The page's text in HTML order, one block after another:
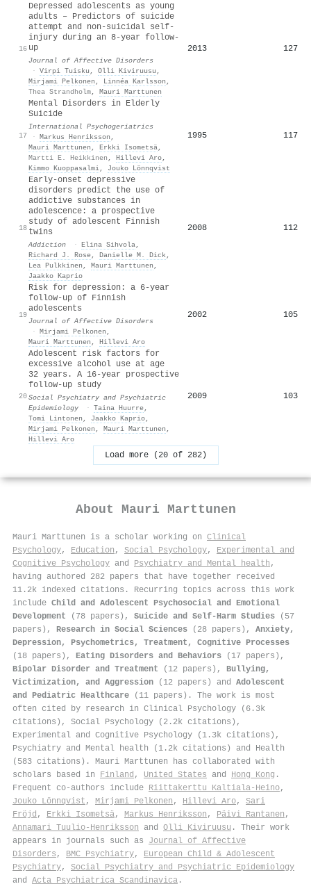
16
Depressed adolescents as young
adults – Predictors of suicide
attempt and non-suicidal self-
injury during an 8-year follow-
up
Journal of Affective Disorders
· Virpi Tuisku , Olli Kiviruusu ,
Mirjami Pelkonen , Linnéa Karlsson ,
Thea Strandholm, Mauri Marttunen
2013 127
17
Mental Disorders in Elderly
Suicide
International Psychogeriatrics
· Markus Henriksson ,
Mauri Marttunen , Erkki Isometsä,
Martti E. Heikkinen , Hillevi Aro,
Kimmo Kuoppasalmi, Jouko Lönnqvist
1995 117
18
Early‐onset depressive
disorders predict the use of
addictive substances in
adolescence: a prospective
study of adolescent Finnish
twins
Addiction · Elina Sihvola,
Richard J. Rose, Danielle M. Dick,
Lea Pulkkinen , Mauri Marttunen ,
Jaakko Kaprio
2008 112
19
Risk for depression: a 6-year
follow-up of Finnish
adolescents
Journal of Affective Disorders
· Mirjami Pelkonen ,
Mauri Marttunen , Hillevi Aro
2002 105
20
Adolescent risk factors for
excessive alcohol use at age
32 years. A 16-year prospective
follow-up study
Social Psychiatry and Psychiatric
Epidemiology
· Taina Huurre,
Tomi Lintonen , Jaakko Kaprio,
Mirjami Pelkonen , Mauri Marttunen ,
Hillevi Aro
2009 103
Load more (20 of 282)
About Mauri Marttunen
Mauri Marttunen is a scholar working on Clinical
Psychology, Education , Social Psychology, Experimental and
Cognitive Psychology and Psychiatry and Mental health ,
having authored 282 papers that have together received
11.2k indexed citations . Recurring topics across this work
include Child and Adolescent Psychosocial and Emotional
Development (78 papers), Suicide and Self-Harm Studies (57
papers), Research in Social Sciences (28 papers), Anxiety,
Depression, Psychometrics, Treatment, Cognitive Processes
(18 papers), Eating Disorders and Behaviors (17 papers),
Bipolar Disorder and Treatment (12 papers), Bullying,
Victimization, and Aggression (12 papers) and Adolescent
and Pediatric Healthcare (11 papers). The work is most
often cited by research in Clinical Psychology (6.3k
citations), Social Psychology (2.2k citations),
Experimental and Cognitive Psychology (1.3k citations),
Psychiatry and Mental health (1.2k citations) and Health
(583 citations). Mauri Marttunen has collaborated with
scholars based in Finland , United States and Hong Kong .
Frequent co-authors include Riittakerttu Kaltiala‐Heino,
Jouko Lönnqvist , Mirjami Pelkonen , Hillevi Aro, Sari
Fröjd , Erkki Isometsä, Markus Henriksson , Päivi Rantanen ,
Annamari Tuulio‐Henriksson and Olli Kiviruusu . Their work
appears in journals such as Journal of Affective
Disorders , BMC Psychiatry, European Child & Adolescent
Psychiatry, Social Psychiatry and Psychiatric Epidemiology
and Acta Psychiatrica Scandinavica .